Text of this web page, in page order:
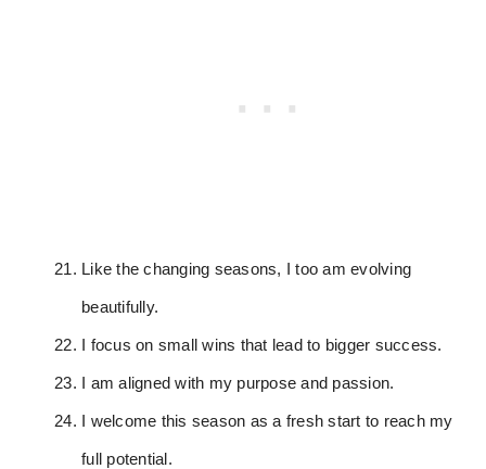
Like the changing seasons, I too am evolving
beautifully.
I focus on small wins that lead to bigger success.
I am aligned with my purpose and passion.
I welcome this season as a fresh start to reach my
full potential.